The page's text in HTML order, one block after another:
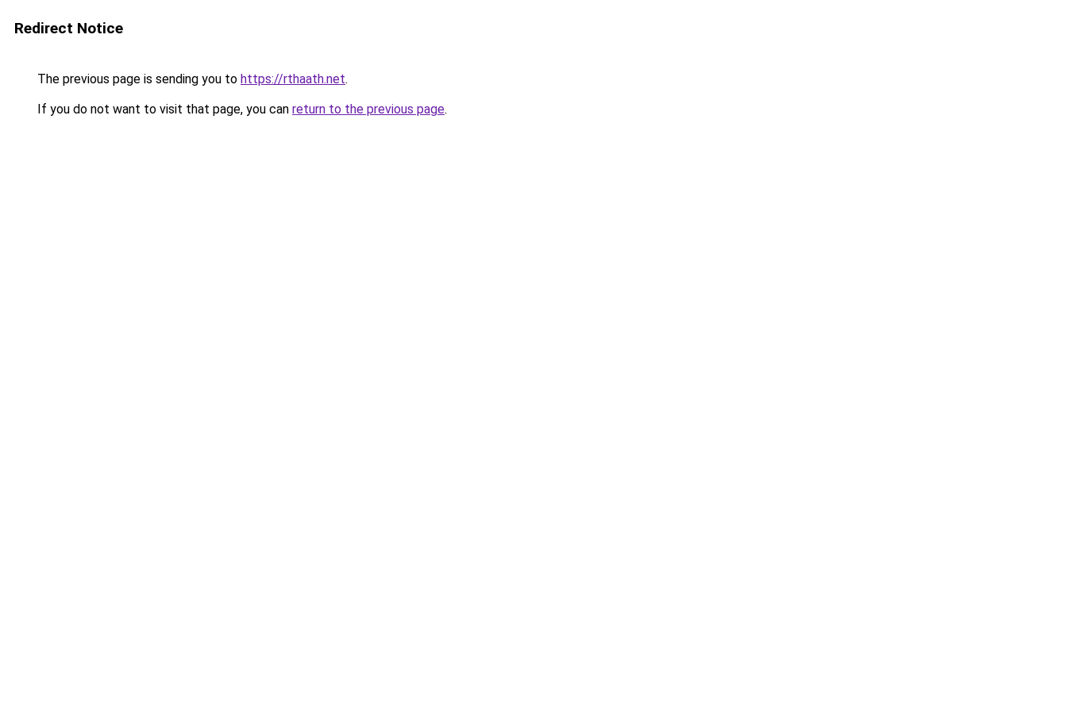
Redirect Notice
The previous page is sending you to https://rthaath.net.
If you do not want to visit that page, you can return to the previous page.